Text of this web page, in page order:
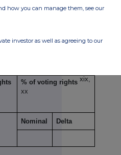
Instruments
% of voting rightsxix,
xx
Nominal Delta
how you can manage them, see our
investor as well as agreeing to our